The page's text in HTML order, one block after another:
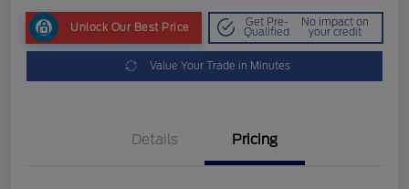
Unlock Our Best Price Get Pre-
Qualified
No impact on
your credit
Value Your Trade in Minutes
Details Pricing